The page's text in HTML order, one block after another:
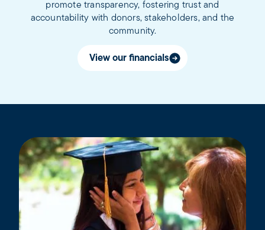
promote transparency, fostering trust and
accountability with donors, stakeholders, and the
community.
View our financials